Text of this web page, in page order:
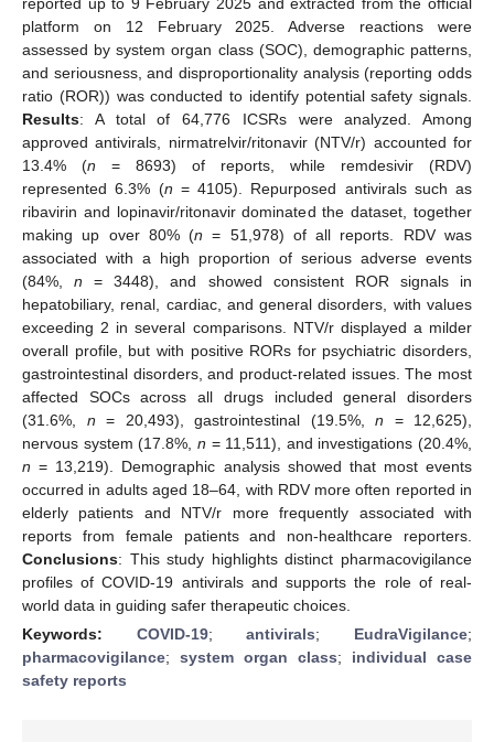
platform on 12 February 2025. Adverse reactions were
assessed by system organ class (SOC), demographic patterns,
and seriousness, and disproportionality analysis (reporting odds
ratio (ROR)) was conducted to identify potential safety signals.
Results: A total of 64,776 ICSRs were analyzed. Among
approved antivirals, nirmatrelvir/ritonavir (NTV/r) accounted for
13.4% (n = 8693) of reports, while remdesivir (RDV)
represented 6.3% (n = 4105). Repurposed antivirals such as
ribavirin and lopinavir/ritonavir dominated the dataset, together
making up over 80% (n = 51,978) of all reports. RDV was
associated with a high proportion of serious adverse events
(84%,n = 3448), and showed consistent ROR signals in
hepatobiliary, renal, cardiac, and general disorders, with values
exceeding 2 in several comparisons. NTV/r displayed a milder
overall profile, but with positive RORs for psychiatric disorders,
gastrointestinal disorders, and product-related issues. The most
affected SOCs across all drugs included general disorders
(31.6%, n = 20,493), gastrointestinal (19.5%, n = 12,625),
nervous system (17.8%, n = 11,511), and investigations (20.4%,
n = 13,219). Demographic analysis showed that most events
occurred in adults aged 18–64, with RDV more often reported in
elderly patients and NTV/r more frequently associated with
reports from female patients and non-healthcare reporters.
Conclusions: This study highlights distinct pharmacovigilance
profiles of COVID-19 antivirals and supports the role of real-
world data in guiding safer therapeutic choices.
Keywords: COVID-19;antivirals; EudraVigilance;
pharmacovigilance; system organ class; individual case
safety reports